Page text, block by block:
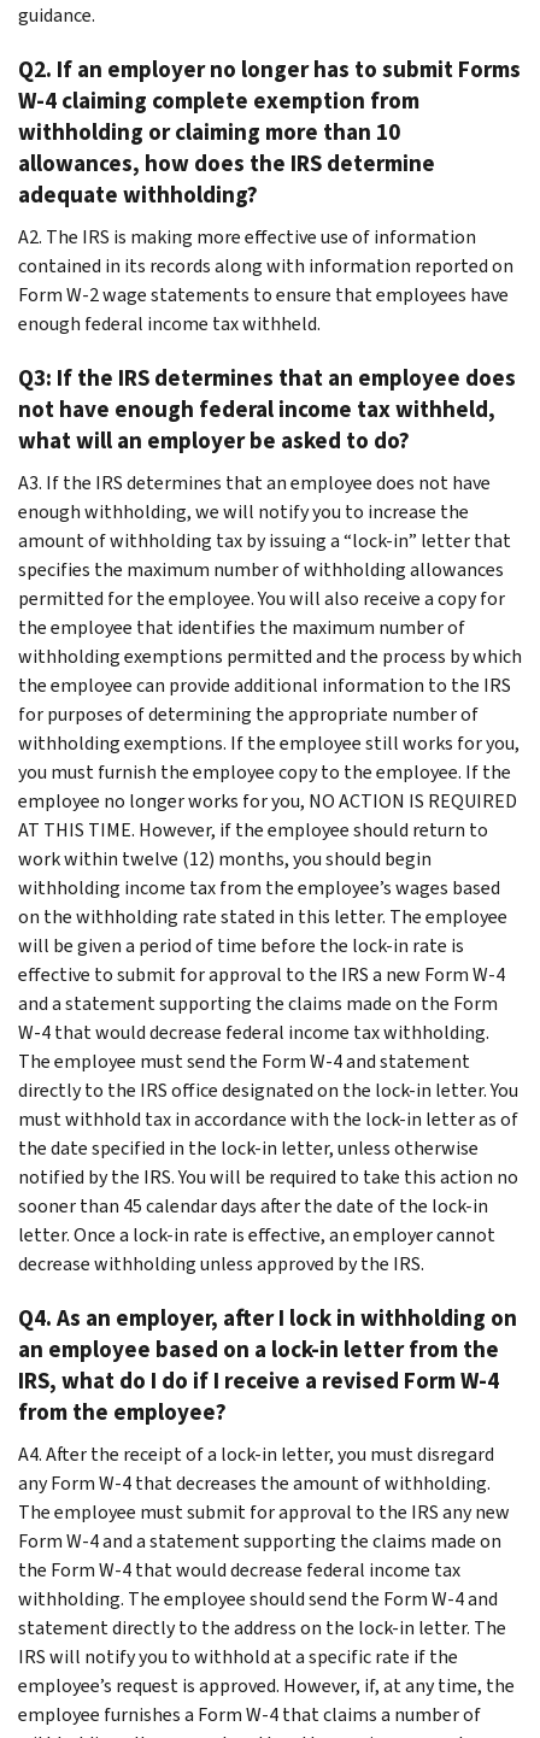
guidance.
Q2. If an employer no longer has to submit Forms
W-4 claiming complete exemption from
withholding or claiming more than 10
allowances, how does the IRS determine
adequate withholding?
A2. The IRS is making more effective use of information
contained in its records along with information reported on
Form W-2 wage statements to ensure that employees have
enough federal income tax withheld.
Q3: If the IRS determines that an employee does
not have enough federal income tax withheld,
what will an employer be asked to do?
A3. If the IRS determines that an employee does not have
enough withholding, we will notify you to increase the
amount of withholding tax by issuing a “lock-in” letter that
specifies the maximum number of withholding allowances
permitted for the employee. You will also receive a copy for
the employee that identifies the maximum number of
withholding exemptions permitted and the process by which
the employee can provide additional information to the IRS
for purposes of determining the appropriate number of
withholding exemptions. If the employee still works for you,
you must furnish the employee copy to the employee. If the
employee no longer works for you, NO ACTION IS REQUIRED
AT THIS TIME. However, if the employee should return to
work within twelve (12) months, you should begin
withholding income tax from the employee’s wages based
on the withholding rate stated in this letter. The employee
will be given a period of time before the lock-in rate is
effective to submit for approval to the IRS a new Form W-4
and a statement supporting the claims made on the Form
W-4 that would decrease federal income tax withholding.
The employee must send the Form W-4 and statement
directly to the IRS office designated on the lock-in letter. You
must withhold tax in accordance with the lock-in letter as of
the date specified in the lock-in letter, unless otherwise
notified by the IRS. You will be required to take this action no
sooner than 45 calendar days after the date of the lock-in
letter. Once a lock-in rate is effective, an employer cannot
decrease withholding unless approved by the IRS.
Q4. As an employer, after I lock in withholding on
an employee based on a lock-in letter from the
IRS, what do I do if I receive a revised Form W-4
from the employee?
A4. After the receipt of a lock-in letter, you must disregard
any Form W-4 that decreases the amount of withholding.
The employee must submit for approval to the IRS any new
Form W-4 and a statement supporting the claims made on
the Form W-4 that would decrease federal income tax
withholding. The employee should send the Form W-4 and
statement directly to the address on the lock-in letter. The
IRS will notify you to withhold at a specific rate if the
employee’s request is approved. However, if, at any time, the
employee furnishes a Form W-4 that claims a number of